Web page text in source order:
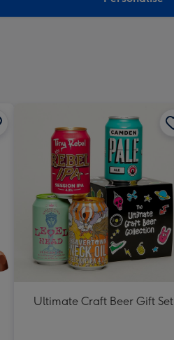
Ultimate Craft Beer Gift Set